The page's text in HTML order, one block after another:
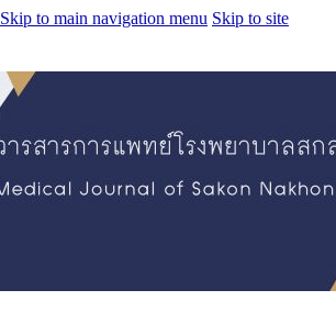
Skip to main navigation menu Skip to site